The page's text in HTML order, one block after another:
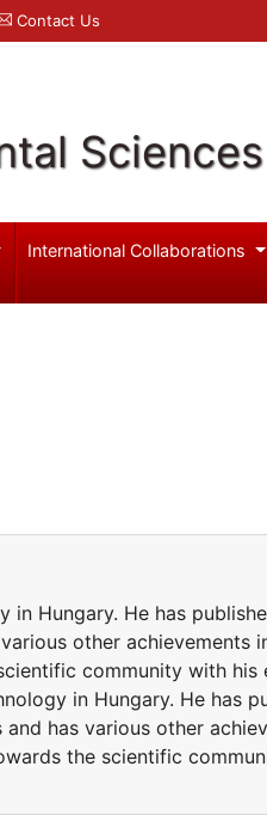
Contact Us
International Collaborations
Hungary. He has
other achievements
community with his
in Hungary. He has
has various other
the scientific